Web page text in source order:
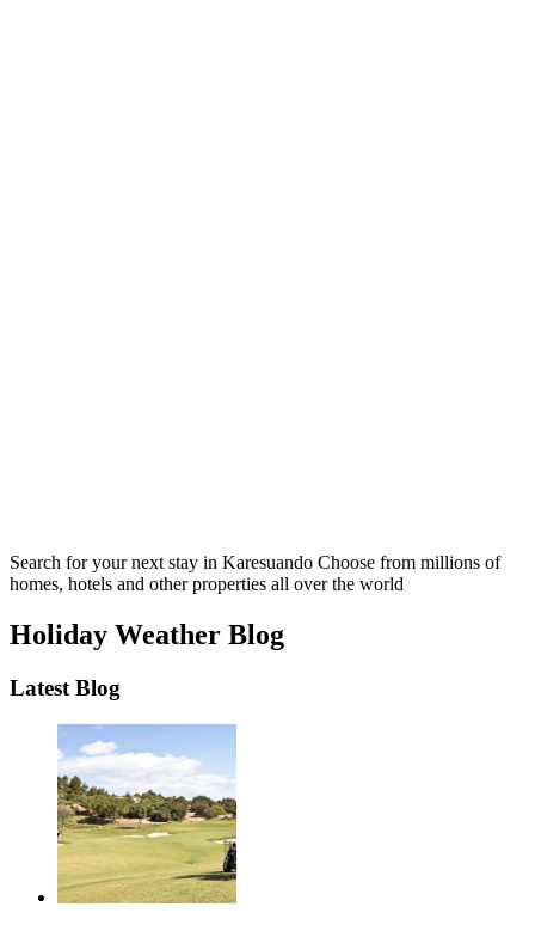
Search for your next stay in Karesuando Choose from millions of
homes, hotels and other properties all over the world
Holiday Weather Blog
Latest Blog